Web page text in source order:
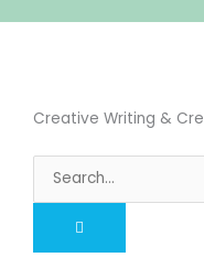
Creative Writing &
Search